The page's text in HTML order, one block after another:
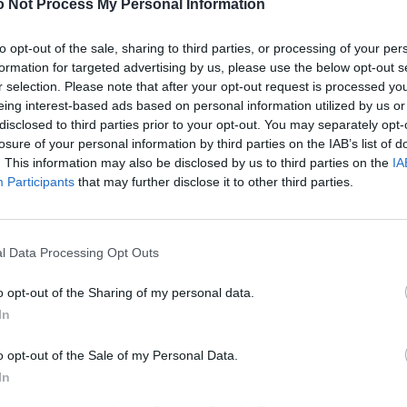
Not Process My Personal Information
opt-out of the sale, sharing to third parties, or processing of your
for targeted advertising by us, please use the below opt-out
selection. Please note that after your opt-out request is processed
interest-based ads based on personal information utilized by us
to third parties prior to your opt-out. You may separately
of your personal information by third parties on the IAB’s list of
This information may also be disclosed by us to third parties on the
Participants that may further disclose it to other third parties.
Data Processing Opt Outs
opt-out of the Sharing of my personal data.
opt-out of the Sale of my Personal Data.
FASHION EDITORIALS
BAROQUE NOUVEAU BY ROBERT LARSEN